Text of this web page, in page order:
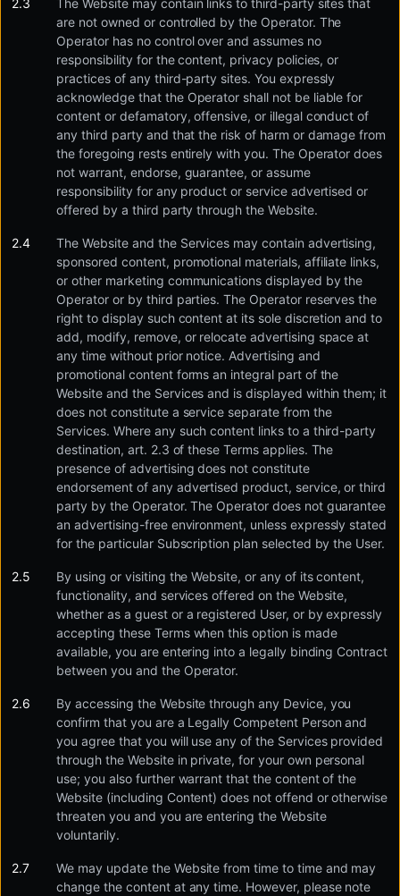
The Website may contain links to third-party sites that
are not owned or controlled by the Operator. The
Operator has no control over and assumes no
responsibility for the content, privacy policies, or
practices of any third-party sites. You expressly
acknowledge that the Operator shall not be liable for
content or defamatory, offensive, or illegal conduct of
any third party and that the risk of harm or damage from
the foregoing rests entirely with you. The Operator does
not warrant, endorse, guarantee, or assume
responsibility for any product or service advertised or
offered by a third party through the Website.
The Website and the Services may contain advertising,
sponsored content, promotional materials, affiliate links,
or other marketing communications displayed by the
Operator or by third parties. The Operator reserves the
right to display such content at its sole discretion and to
add, modify, remove, or relocate advertising space at
any time without prior notice. Advertising and
promotional content forms an integral part of the
Website and the Services and is displayed within them; it
does not constitute a service separate from the
Services. Where any such content links to a third-party
destination, art. 2.3 of these Terms applies. The
presence of advertising does not constitute
endorsement of any advertised product, service, or third
party by the Operator. The Operator does not guarantee
an advertising-free environment, unless expressly stated
for the particular Subscription plan selected by the User.
By using or visiting the Website, or any of its content,
functionality, and services offered on the Website,
whether as a guest or a registered User, or by expressly
accepting these Terms when this option is made
available, you are entering into a legally binding Contract
between you and the Operator.
By accessing the Website through any Device, you
confirm that you are a Legally Competent Person and
you agree that you will use any of the Services provided
through the Website in private, for your own personal
use; you also further warrant that the content of the
Website (including Content) does not offend or otherwise
threaten you and you are entering the Website
voluntarily.
We may update the Website from time to time and may
change the content at any time. However, please note